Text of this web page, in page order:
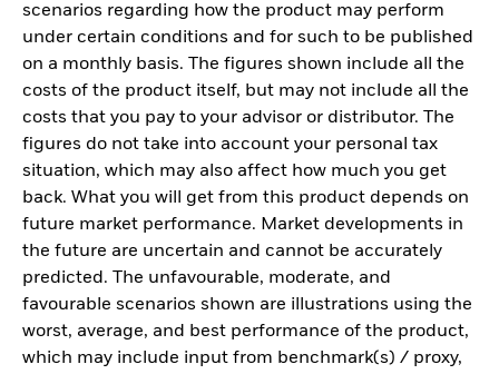
scenarios regarding how the product may perform
under certain conditions and for such to be published
on a monthly basis. The figures shown include all the
costs of the product itself, but may not include all the
costs that you pay to your advisor or distributor. The
figures do not take into account your personal tax
situation, which may also affect how much you get
back. What you will get from this product depends on
future market performance. Market developments in
the future are uncertain and cannot be accurately
predicted. The unfavourable, moderate, and
favourable scenarios shown are illustrations using the
worst, average, and best performance of the product,
which may include input from benchmark(s) / proxy,